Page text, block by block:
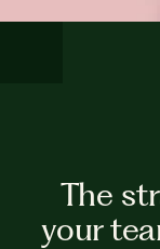
The
your